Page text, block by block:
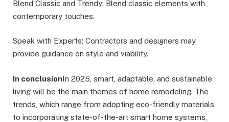
Blend Classic and Trendy: Blend classic elements with
contemporary touches.
Speak with Experts: Contractors and designers may
provide guidance on style and viability.
In conclusionIn 2025, smart, adaptable, and sustainable
living will be the main themes of home remodeling. The
trends, which range from adopting eco-friendly materials
to incorporating state-of-the-art smart home systems,